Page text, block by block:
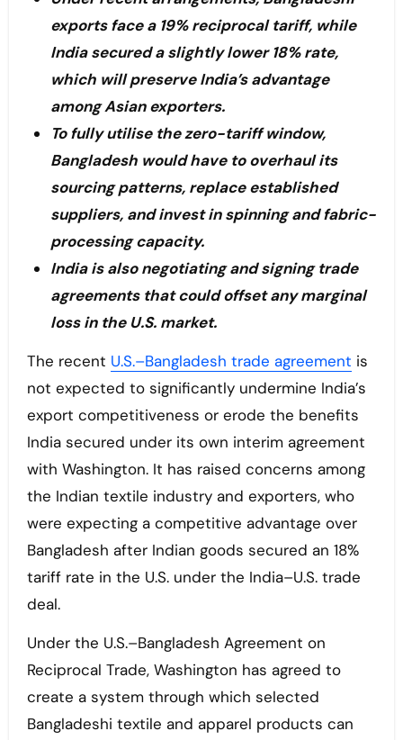
exports face a 19% reciprocal tariff, while
India secured a slightly lower 18% rate,
which will preserve India’s advantage
among Asian exporters.
To fully utilise the zero-tariff window,
Bangladesh would have to overhaul its
sourcing patterns, replace established
suppliers, and invest in spinning and fabric-
processing capacity.
India is also negotiating and signing trade
agreements that could offset any marginal
loss in the U.S. market.
The recent U.S.–Bangladesh trade agreement is
not expected to significantly undermine India’s
export competitiveness or erode the benefits
India secured under its own interim agreement
with Washington. It has raised concerns among
the Indian textile industry and exporters, who
were expecting a competitive advantage over
Bangladesh after Indian goods secured an 18%
tariff rate in the U.S. under the India–U.S. trade
deal.
Under the U.S.–Bangladesh Agreement on
Reciprocal Trade, Washington has agreed to
create a system through which selected
Bangladeshi textile and apparel products can